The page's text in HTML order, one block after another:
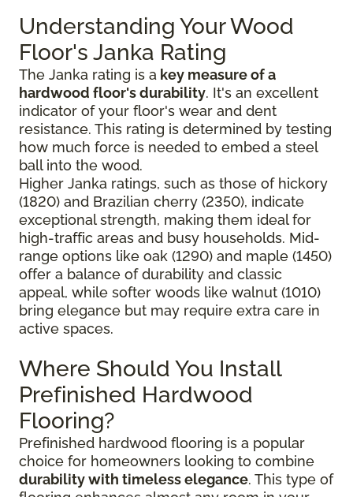
Understanding Your Wood
Floor's Janka Rating
The Janka rating is a key measure of a
hardwood floor's durability. It's an excellent
indicator of your floor's wear and dent
resistance. This rating is determined by testing
how much force is needed to embed a steel
ball into the wood.
Higher Janka ratings, such as those of hickory
(1820) and Brazilian cherry (2350), indicate
exceptional strength, making them ideal for
high-traffic areas and busy households. Mid-
range options like oak (1290) and maple (1450)
offer a balance of durability and classic
appeal, while softer woods like walnut (1010)
bring elegance but may require extra care in
active spaces.
Where Should You Install
Prefinished Hardwood
Flooring?
Prefinished hardwood flooring is a popular
choice for homeowners looking to combine
durability with timeless elegance. This type of